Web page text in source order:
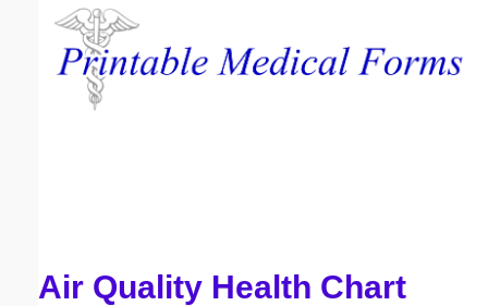
Air Quality Health Chart
Email address:
Submit Suggestion Close